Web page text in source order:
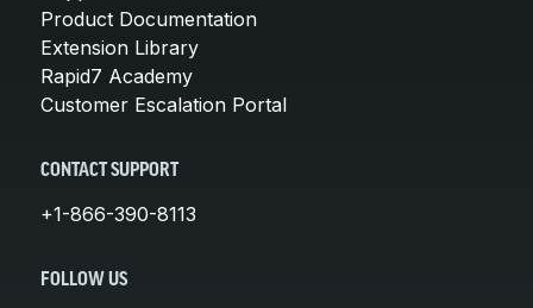
Product Documentation
Extension Library
Rapid7 Academy
Customer Escalation Portal
CONTACT SUPPORT
+1-866-390-8113
FOLLOW US